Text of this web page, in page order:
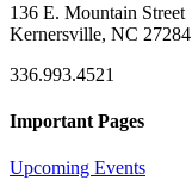
136 E. Mountain Street
Kernersville, NC 27284
336.993.4521
Important Pages
Upcoming Events